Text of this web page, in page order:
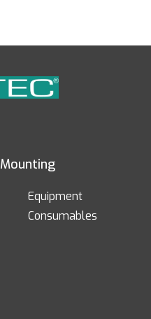
Mounting
Equipment
Consumables